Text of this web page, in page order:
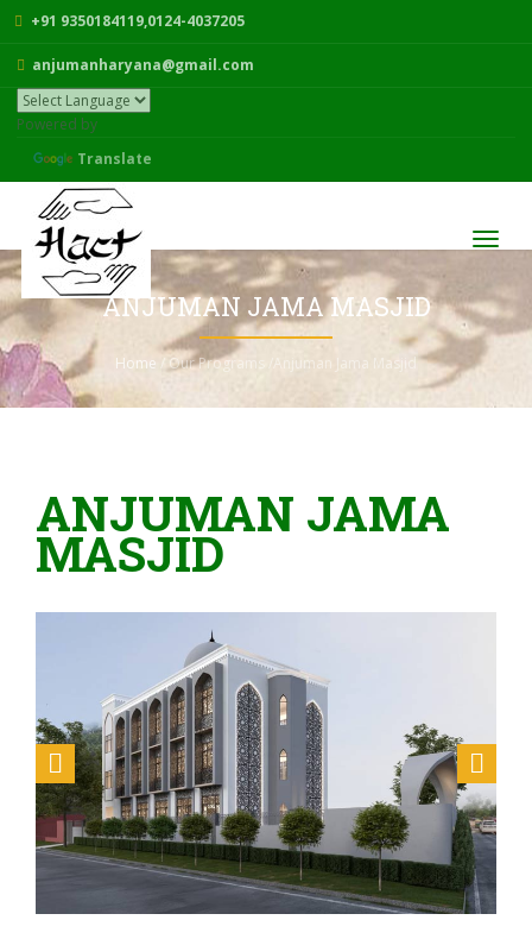
+91 9350184119,0124-4037205
anjumanharyana@gmail.com
Powered by
Translate
ANJUMAN JAMA MASJID
Home / Our Programs /Anjuman Jama Masjid
ANJUMAN JAMA
MASJID